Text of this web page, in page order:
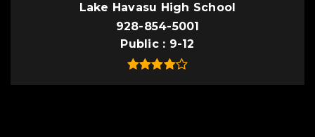
Lake Havasu High School
928-854-5001
Public
9-12